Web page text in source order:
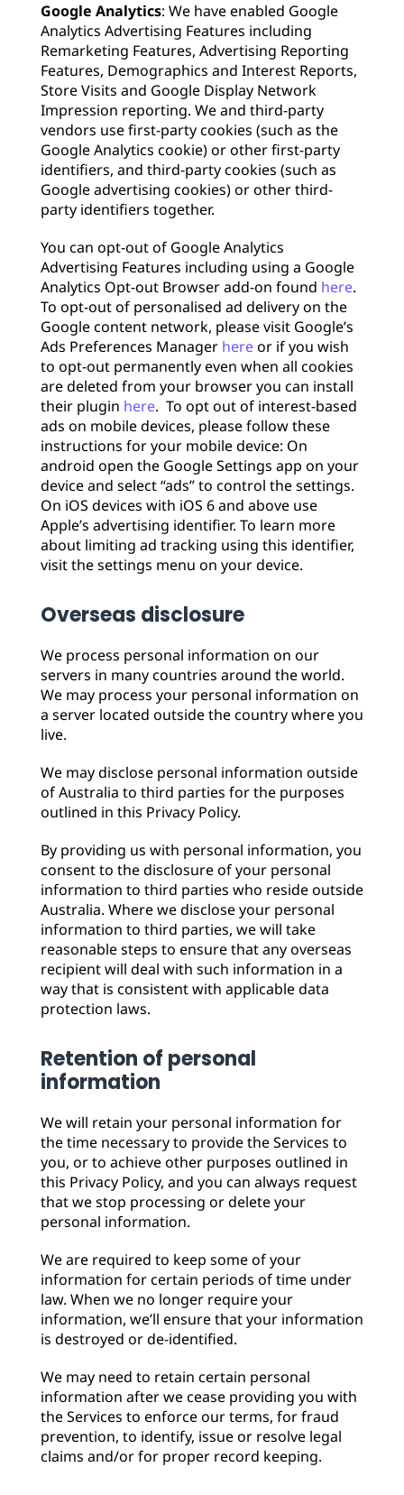
Google Analytics: We have enabled Google
Analytics Advertising Features including
Remarketing Features, Advertising Reporting
Features, Demographics and Interest Reports,
Store Visits and Google Display Network
Impression reporting. We and third-party
vendors use first-party cookies (such as the
Google Analytics cookie) or other first-party
identifiers, and third-party cookies (such as
Google advertising cookies) or other third-
party identifiers together.
You can opt-out of Google Analytics
Advertising Features including using a Google
Analytics Opt-out Browser add-on found here.
To opt-out of personalised ad delivery on the
Google content network, please visit Google’s
Ads Preferences Manager hereor if you wish
to opt-out permanently even when all cookies
are deleted from your browser you can install
their plugin here. To opt out of interest-based
ads on mobile devices, please follow these
instructions for your mobile device: On
android open the Google Settings app on your
device and select “ads” to control the settings.
On iOS devices with iOS 6 and above use
Apple’s advertising identifier. To learn more
about limiting ad tracking using this identifier,
visit the settings menu on your device.
Overseas disclosure
We process personal information on our
servers in many countries around the world.
We may process your personal information on
a server located outside the country where you
live.
We may disclose personal information outside
of Australia to third parties for the purposes
outlined in this Privacy Policy.
By providing us with personal information, you
consent to the disclosure of your personal
information to third parties who reside outside
Australia. Where we disclose your personal
information to third parties, we will take
reasonable steps to ensure that any overseas
recipient will deal with such information in a
way that is consistent with applicable data
protection laws.
Retention of personal
information
We will retain your personal information for
the time necessary to provide the Services to
you, or to achieve other purposes outlined in
this Privacy Policy, and you can always request
that we stop processing or delete your
personal information.
We are required to keep some of your
information for certain periods of time under
law. When we no longer require your
information, we’ll ensure that your information
is destroyed or de-identified.
We may need to retain certain personal
information after we cease providing you with
the Services to enforce our terms, for fraud
prevention, to identify, issue or resolve legal
claims and/or for proper record keeping.